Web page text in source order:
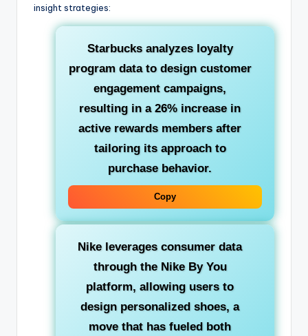
insight strategies:
Starbucksanalyzes loyalty
program data to design customer
engagement campaigns,
resulting in a 26% increase in
active rewards members after
tailoring its approach to
purchase behavior.
Copy
Nikeleverages consumer data
through the Nike By You
platform, allowing users to
design personalized shoes, a
move that has fueled both